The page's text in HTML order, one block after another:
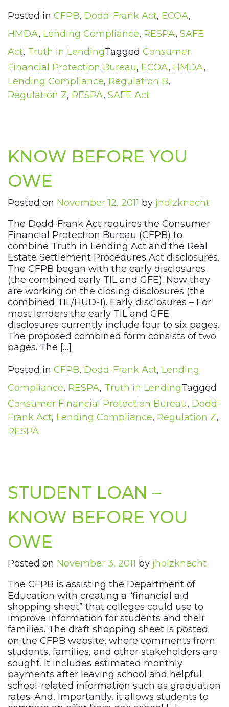
Posted in CFPB, Dodd-Frank Act, ECOA,
HMDA, Lending Compliance, RESPA, SAFE
Act, Truth in LendingTagged Consumer
Financial Protection Bureau, ECOA, HMDA,
Lending Compliance, Regulation B,
Regulation Z, RESPA, SAFE Act
KNOW BEFORE YOU
OWE
Posted on November 12, 2011 by jholzknecht
The Dodd-Frank Act requires the Consumer
Financial Protection Bureau (CFPB) to
combine Truth in Lending Act and the Real
Estate Settlement Procedures Act disclosures.
The CFPB began with the early disclosures
(the combined early TIL and GFE). Now they
are working on the closing disclosures (the
combined TIL/HUD-1). Early disclosures – For
most lenders the early TIL and GFE
disclosures currently include four to six pages.
The proposed combined form consists of two
pages. The […]
Posted in CFPB, Dodd-Frank Act, Lending
Compliance, RESPA, Truth in LendingTagged
Consumer Financial Protection Bureau, Dodd-
Frank Act, Lending Compliance, Regulation Z,
RESPA
STUDENT LOAN –
KNOW BEFORE YOU
OWE
Posted on November 3, 2011 by jholzknecht
The CFPB is assisting the Department of
Education with creating a “financial aid
shopping sheet” that colleges could use to
improve information for students and their
families. The draft shopping sheet is posted
on the CFPB website, where comments from
students, families, and other stakeholders are
sought. It includes estimated monthly
payments after leaving school and helpful
school-related information such as graduation
rates. And, importantly, it allows students to